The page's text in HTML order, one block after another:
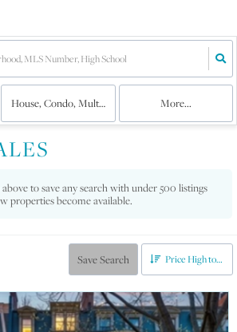
House, Condo, Multi-Family More...
to save any search with under500 listings
properties become available.
Save Search Price High to Low